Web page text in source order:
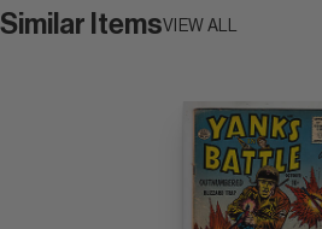
Similar ItemsVIEW ALL